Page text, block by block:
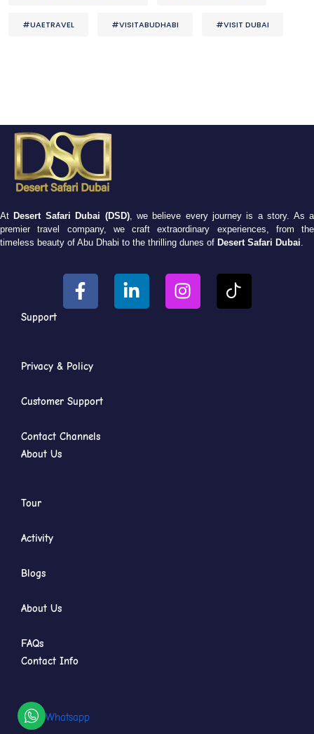
#UAETRAVEL #VISITABUDHABI #VISIT DUBAI
At Desert Safari Dubai (DSD), we believe every journey is a story. As a
premier travel company, we craft extraordinary experiences, from the
timeless beauty of Abu Dhabi to the thrilling dunes of Desert Safari Dubai
Support
Privacy & Policy
Customer Support
Contact Channels
About Us
Tour
Activity
Blogs
About Us
FAQs
Contact Info
Whatsapp